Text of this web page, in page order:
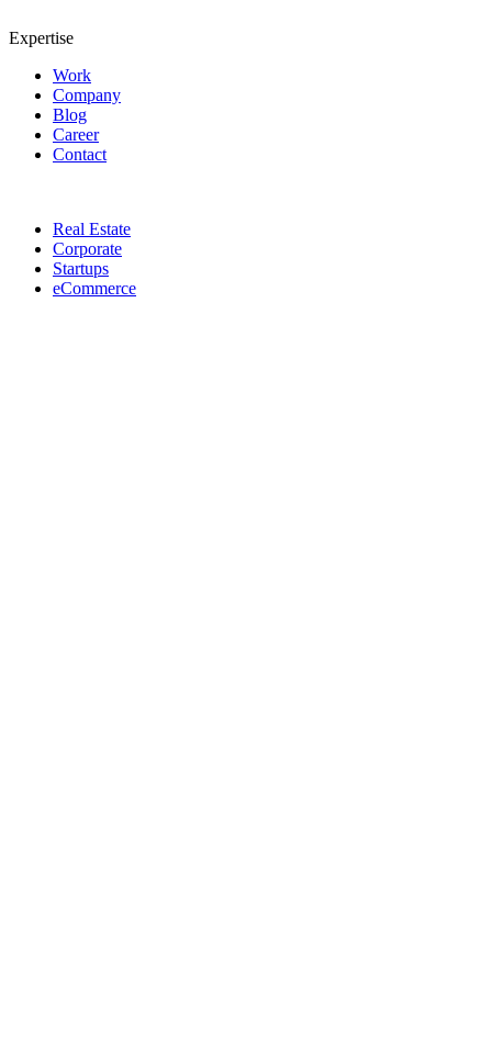
Expertise
Work
Company
Blog
Career
Contact
Real Estate
Corporate
Startups
eCommerce